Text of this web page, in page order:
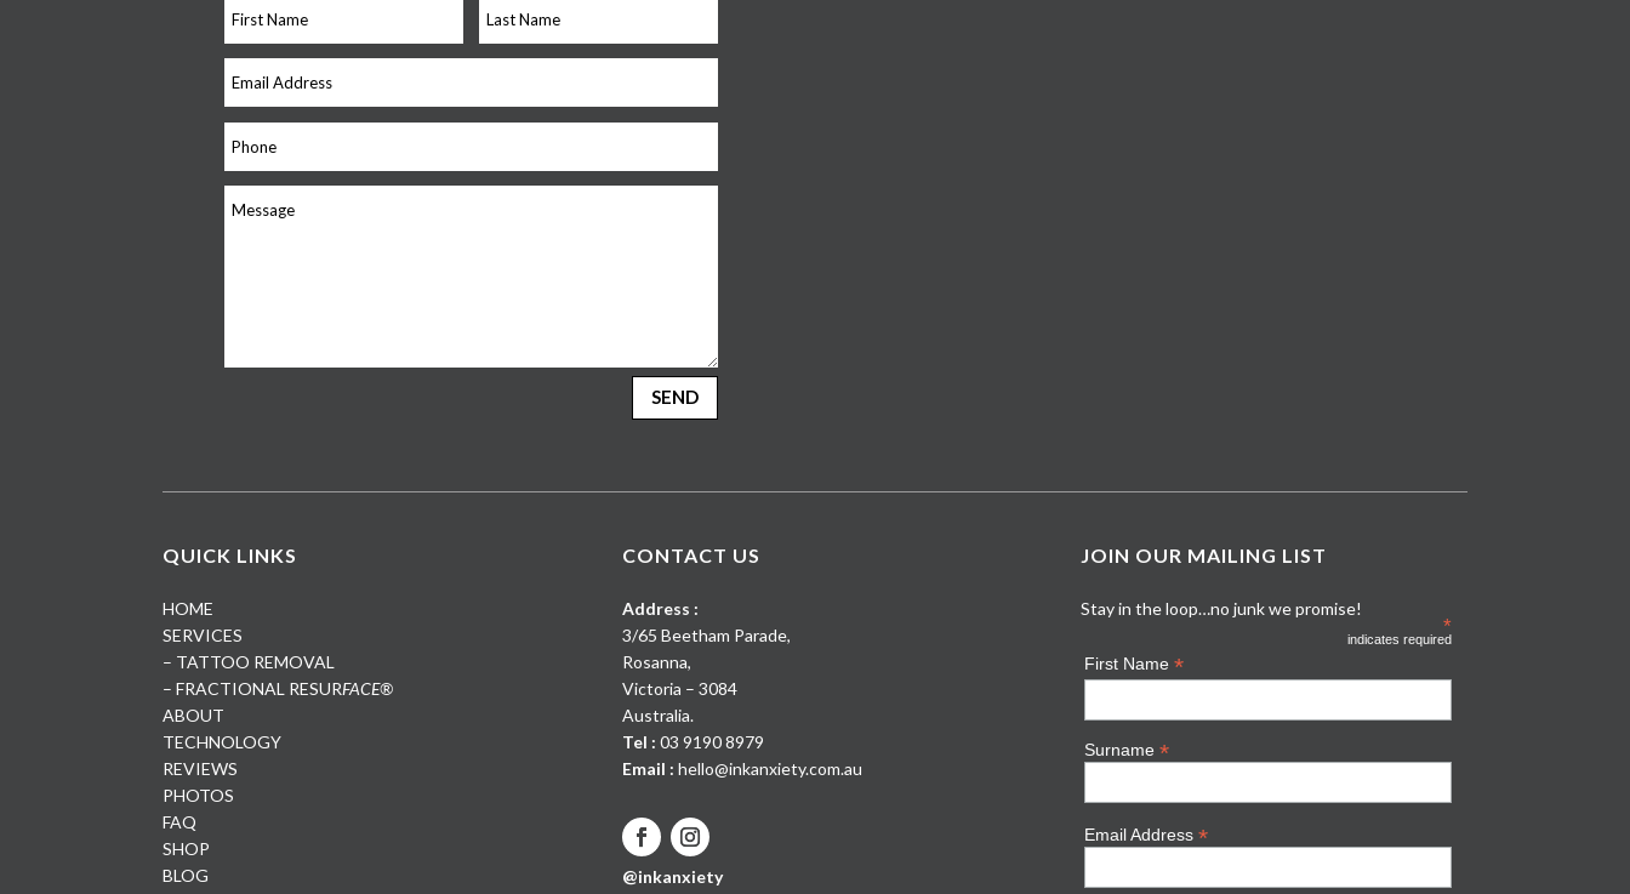
SEND
QUICK LINKS
HOME
SERVICES
– TATTOO REMOVAL
– FRACTIONAL RESURFACE®
ABOUT
TECHNOLOGY
REVIEWS
PHOTOS
FAQ
SHOP
BLOG
CONTACT US
Address :
3/65 Beetham Parade,
Rosanna,
Victoria – 3084
Australia.
Tel : 03 9190 8979
Email : hello@inkanxiety.com.au
@inkanxiety
JOIN OUR MAILING LIST
Stay in the loop…no junk we promise!
*
indicates required
First Name*
Surname*
Email Address*